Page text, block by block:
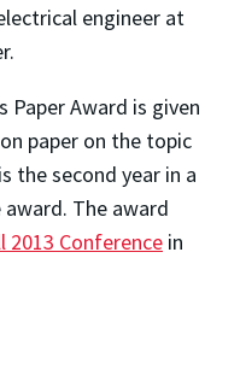
engineer at
Paper Award is given
paper on the topic
the second year in a
The award
2013 Conference in